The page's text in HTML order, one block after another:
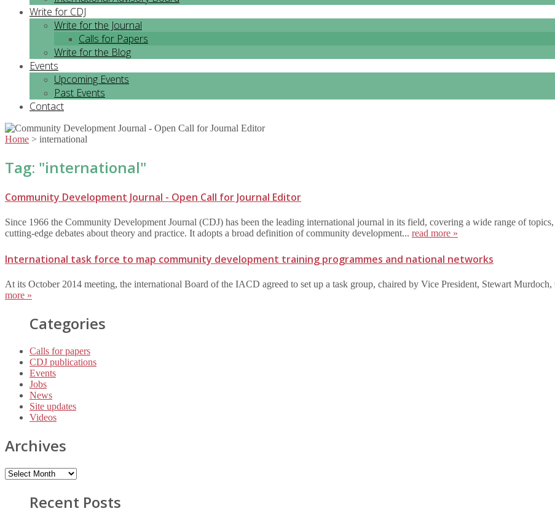
Write for CDJ
Write for the Journal
Calls for Papers
Write for the Blog
Events
Upcoming Events
Past Events
Contact
Home > international
Tag: "international"
Community Development Journal - Open Call for Journal Editor
Since 1966 the Community Development Journal (CDJ) has been the leading international journal in its field, covering a wide range of
cutting-edge debates about theory and practice. It adopts a broad definition of community development... read more »
International task force to map community development training programmes and national networks
At its October 2014 meeting, the international Board of the IACD agreed to set up a task group, chaired by Vice President, Stewart
more »
Categories
Calls for papers
CDJ publications
Events
Jobs
News
Site updates
Videos
Archives
Recent Posts